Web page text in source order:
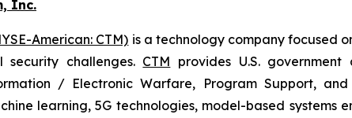
Inc.
American: CTM) is a technology company focused
security challenges. CTM provides U.S.
/ Electronic Warfare, Program Support,
learning, 5G technologies, model-based systems